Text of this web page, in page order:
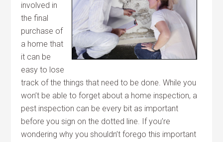
involved in
the final
purchase of
a home that
it can be
easy to lose
track of the things that need to be done. While you
won’t be able to forget about a home inspection, a
pest inspection can be every bit as important
before you sign on the dotted line. If you’re
wondering why you shouldn’t forego this important